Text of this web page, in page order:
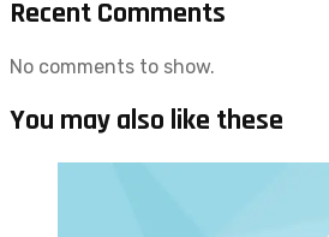
Recent Comments
No comments to show.
You may also like these